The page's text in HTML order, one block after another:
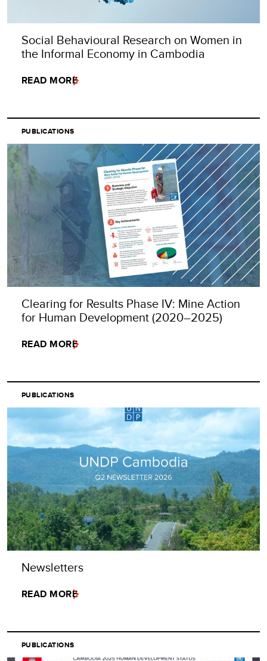
Social Behavioural Research on Women in
the Informal Economy in Cambodia
READ MORE
PUBLICATIONS
Clearing for Results Phase IV: Mine Action
for Human Development (2020–2025)
READ MORE
PUBLICATIONS
Newsletters
READ MORE
PUBLICATIONS